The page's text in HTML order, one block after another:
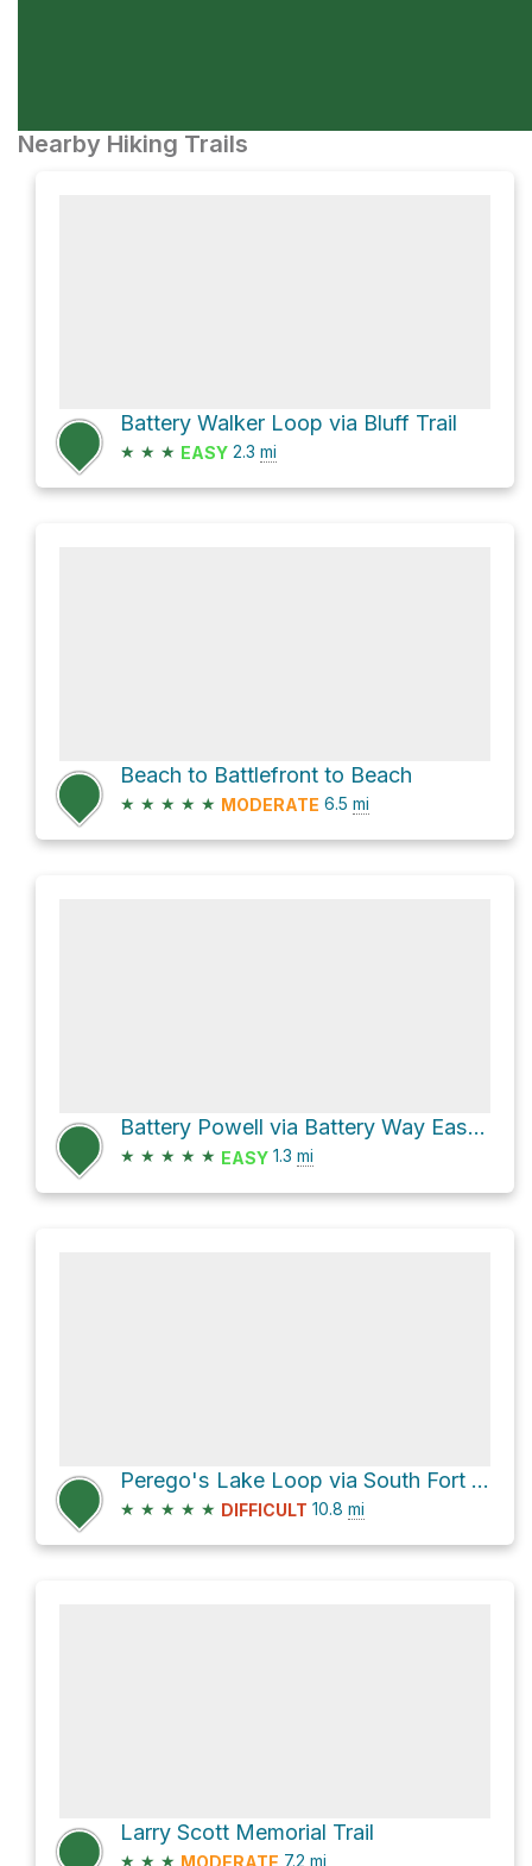
Nearby Hiking Trails
Battery Walker Loop via Bluff Trail
★ ★ ★ EASY 2.3 mi
Beach to Battlefront to Beach
★ ★ ★ ★ ★ MODERATE 6.5 mi
Battery Powell via Battery Way East and Battery Way West
★ ★ ★ ★ ★ EASY 1.3 mi
Perego's Lake Loop via South Fort Casey Road
★ ★ ★ ★ ★ DIFFICULT 10.8 mi
Larry Scott Memorial Trail
★ ★ ★ MODERATE 7.2 mi